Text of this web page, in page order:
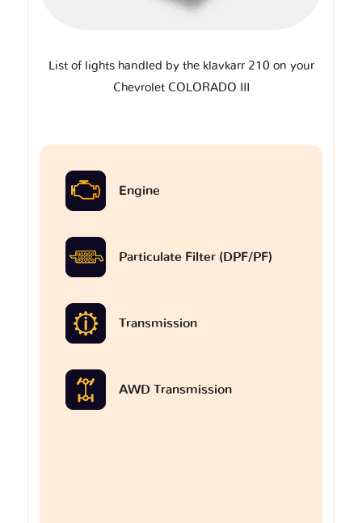
List of lights handled by the klavkarr 210 on your
Chevrolet COLORADO III
Engine
Particulate Filter (DPF/PF)
Transmission
AWD Transmission